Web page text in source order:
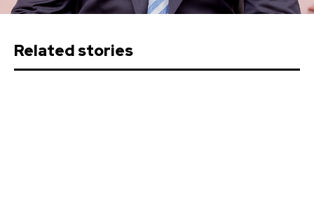
Related stories